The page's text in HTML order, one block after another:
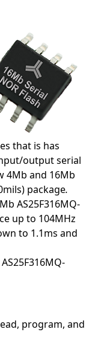
that is has
output serial
4Mb and 16Mb
package.
AS25F316MQ-
up to 104MHz
to 1.1ms and
AS25F316MQ-
program, and